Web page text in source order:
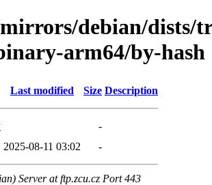
debian/dists/
arm64/by-hash
Last modified Size Description
-
2025-08-11 03:02 -
Server at ftp.zcu.cz Port 443